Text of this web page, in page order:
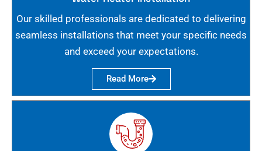
Our skilled professionals are dedicated to delivering
seamless installations that meet your specific needs
and exceed your expectations.
Read More